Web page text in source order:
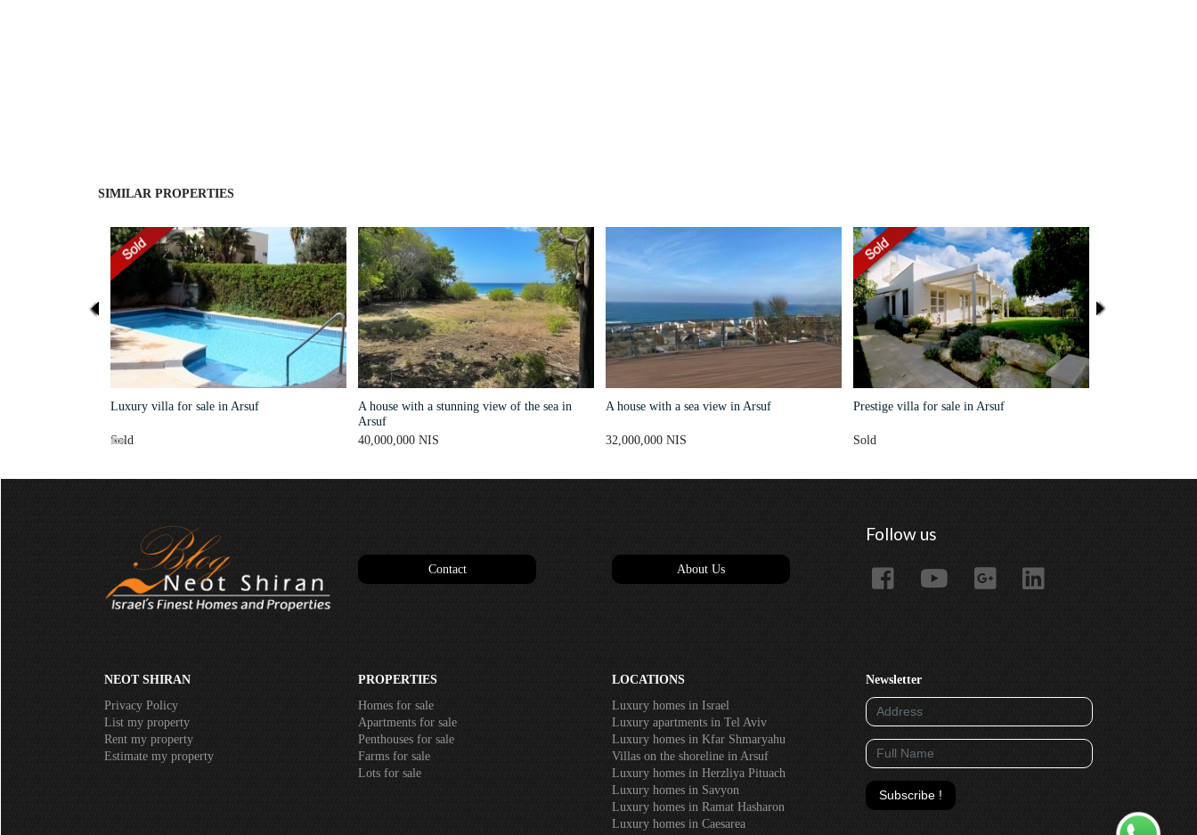
SIMILAR PROPERTIES
Luxury villa for sale in Arsuf
Sold
A house with a stunning view of the sea in
Arsuf
40,000,000 NIS
A house with a sea view in Arsuf
32,000,000 NIS
Prestige villa for sale in Arsuf
Sold
Contact About Us
Follow us
NEOT SHIRAN
Privacy Policy
List my property
Rent my property
Estimate my property
PROPERTIES
Homes for sale
Apartments for sale
Penthouses for sale
Farms for sale
Lots for sale
LOCATIONS
Luxury homes in Israel
Luxury apartments in Tel Aviv
Luxury homes in Kfar Shmaryahu
Villas on the shoreline in Arsuf
Luxury homes in Herzliya Pituach
Luxury homes in Savyon
Luxury homes in Ramat Hasharon
Luxury homes in Caesarea
Newsletter
Subscribe !